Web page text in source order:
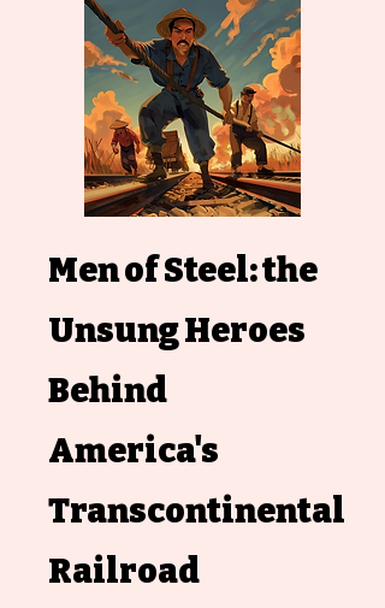
Men of Steel: the
Unsung Heroes
Behind
America's
Transcontinental
Railroad